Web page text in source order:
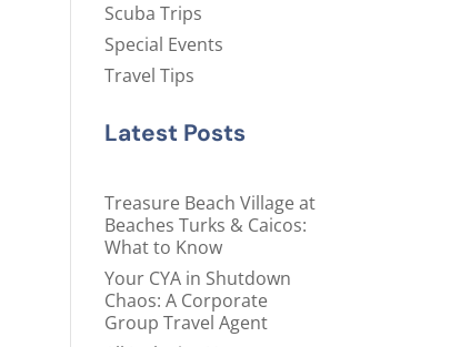
Scuba Trips
Special Events
Travel Tips
Latest Posts
Treasure Beach Village at
Beaches Turks & Caicos:
What to Know
Your CYA in Shutdown
Chaos: A Corporate
Group Travel Agent